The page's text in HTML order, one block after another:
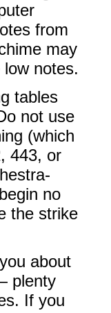
from
may
notes.
tables
not use
(which
443, or
no
the strike
about
plenty
If you